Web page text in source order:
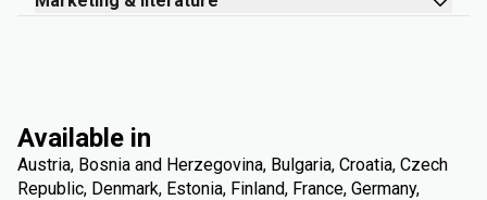
Available in
Austria, Bosnia and Herzegovina, Bulgaria, Croatia, Czech
Republic, Denmark, Estonia, Finland, France, Germany,